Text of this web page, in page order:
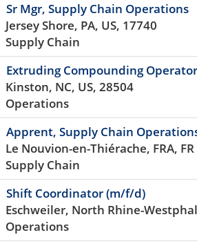
Sr Mgr, Supply Chain Operations
Jersey Shore, PA, US, 17740
Supply Chain
Extruding Compounding Operator
Kinston, NC, US, 28504
Operations
Apprent, Supply Chain
Le Nouvion-en-Thiérache, FRA, FR
Supply Chain
Shift Coordinator (m/f/d)
Eschweiler, North Rhine-
Operations